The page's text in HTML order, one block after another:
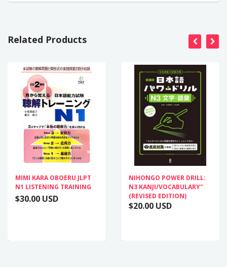
Related Products
MIMI KARA OBOERU JLPT
N1 LISTENING TRAINING
$30.00 USD
NIHONGO POWER DRILL:
N3 KANJI/VOCABULARY"
(REVISED EDITION)
$20.00 USD